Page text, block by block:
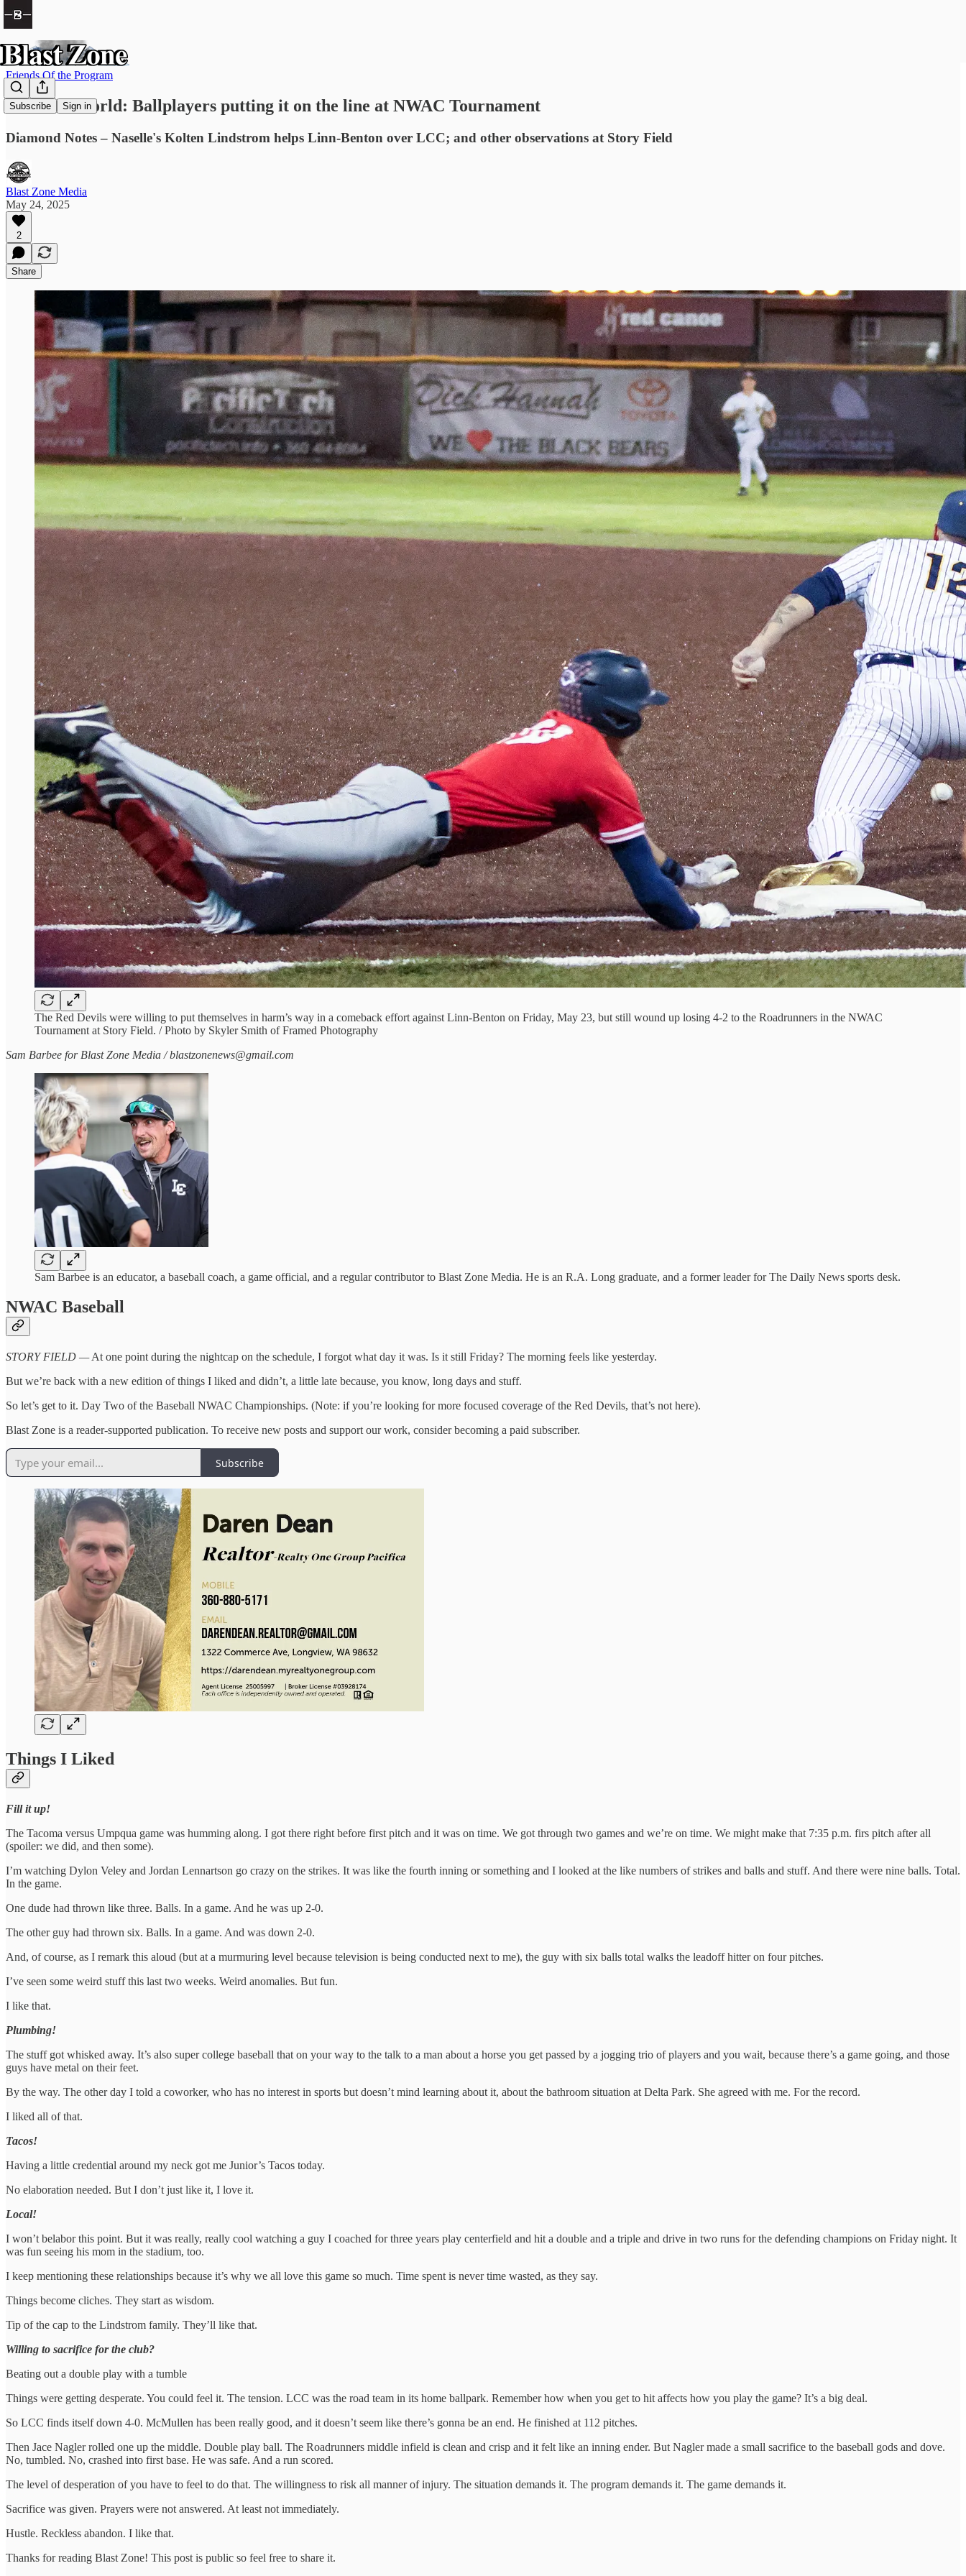
Subscribe Sign in
Friends Of the Program
Barbee's World: Ballplayers putting it on the line at NWAC Tournament
Diamond Notes – Naselle's Kolten Lindstrom helps Linn-Benton over LCC; and other observations at Story Field
Blast Zone Media
May 24, 2025
2
Share
The Red Devils were willing to put themselves in harm’s way in a comeback effort against Linn-Benton on Friday, May 23, but still wound up losing 4-2 to the Roadrunners in the NWAC
Tournament at Story Field. / Photo by Skyler Smith of Framed Photography
Sam Barbee for Blast Zone Media / blastzonenews@gmail.com
Sam Barbee is an educator, a baseball coach, a game official, and a regular contributor to Blast Zone Media. He is an R.A. Long graduate, and a former leader for The Daily News sports desk.
NWAC Baseball
STORY FIELD —At one point during the nightcap on the schedule, I forgot what day it was. Is it still Friday? The morning feels like yesterday.
But we’re back with a new edition of things I liked and didn’t, a little late because, you know, long days and stuff.
So let’s get to it. Day Two of the Baseball NWAC Championships. (Note: if you’re looking for more focused coverage of the Red Devils, that’s not here).
Blast Zone is a reader-supported publication. To receive new posts and support our work, consider becoming a paid subscriber.
Subscribe
Things I Liked
Fill it up!
The Tacoma versus Umpqua game was humming along. I got there right before first pitch and it was on time. We got through two games and we’re on time. We might make that 7:35 p.m. firs pitch after all
(spoiler: we did, and then some).
I’m watching Dylon Veley and Jordan Lennartson go crazy on the strikes. It was like the fourth inning or something and I looked at the like numbers of strikes and balls and stuff. And there were nine balls. Total.
In the game.
One dude had thrown like three. Balls. In a game. And he was up 2-0.
The other guy had thrown six. Balls. In a game. And was down 2-0.
And, of course, as I remark this aloud (but at a murmuring level because television is being conducted next to me), the guy with six balls total walks the leadoff hitter on four pitches.
I’ve seen some weird stuff this last two weeks. Weird anomalies. But fun.
I like that.
Plumbing!
The stuff got whisked away. It’s also super college baseball that on your way to the talk to a man about a horse you get passed by a jogging trio of players and you wait, because there’s a game going, and those
guys have metal on their feet.
By the way. The other day I told a coworker, who has no interest in sports but doesn’t mind learning about it, about the bathroom situation at Delta Park. She agreed with me. For the record.
I liked all of that.
Tacos!
Having a little credential around my neck got me Junior’s Tacos today.
No elaboration needed. But I don’t just like it, I love it.
Local!
I won’t belabor this point. But it was really, really cool watching a guy I coached for three years play centerfield and hit a double and a triple and drive in two runs for the defending champions on Friday night. It
was fun seeing his mom in the stadium, too.
I keep mentioning these relationships because it’s why we all love this game so much. Time spent is never time wasted, as they say.
Things become cliches. They start as wisdom.
Tip of the cap to the Lindstrom family. They’ll like that.
Willing to sacrifice for the club?
Beating out a double play with a tumble
Things were getting desperate. You could feel it. The tension. LCC was the road team in its home ballpark. Remember how when you get to hit affects how you play the game? It’s a big deal.
So LCC finds itself down 4-0. McMullen has been really good, and it doesn’t seem like there’s gonna be an end. He finished at 112 pitches.
Then Jace Nagler rolled one up the middle. Double play ball. The Roadrunners middle infield is clean and crisp and it felt like an inning ender. But Nagler made a small sacrifice to the baseball gods and dove.
No, tumbled. No, crashed into first base. He was safe. And a run scored.
The level of desperation of you have to feel to do that. The willingness to risk all manner of injury. The situation demands it. The program demands it. The game demands it.
Sacrifice was given. Prayers were not answered. At least not immediately.
Hustle. Reckless abandon. I like that.
Thanks for reading Blast Zone! This post is public so feel free to share it.